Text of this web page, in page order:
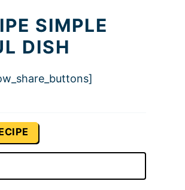
SIMPLE
DISH